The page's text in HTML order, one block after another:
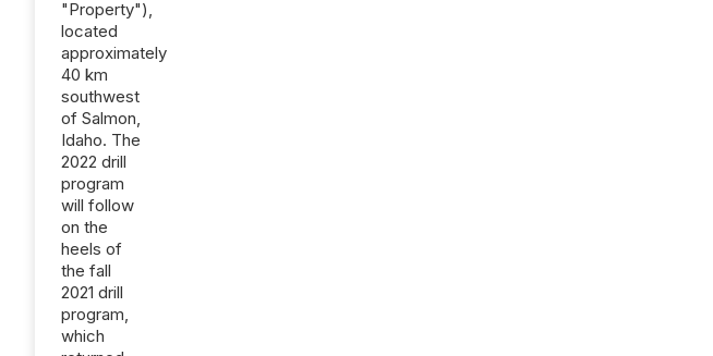
"Property"),
located
approximately
40 km
southwest
of Salmon,
Idaho. The
2022 drill
program
will follow
on the
heels of
the fall
2021 drill
program,
which